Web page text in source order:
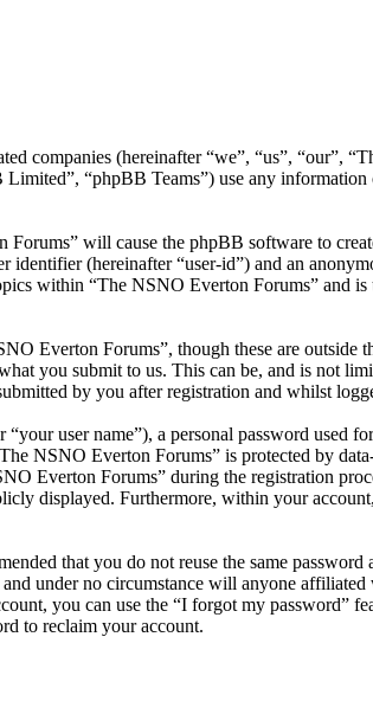
companies (hereinafter “we”, “us”, “our”,
“phpBB Teams”) use any
will cause the phpBB software to
(hereinafter “user-id”) and an
within “The NSNO Everton Forums” and
Everton Forums”, though these are outside
you submit to us. This can be, and is not
by you after registration and whilst
user name”), a personal password used
NSNO Everton Forums” is protected by
Everton Forums” during the registration
displayed. Furthermore, within your
that you do not reuse the same
under no circumstance will anyone
you can use the “I forgot my password”
to reclaim your account.